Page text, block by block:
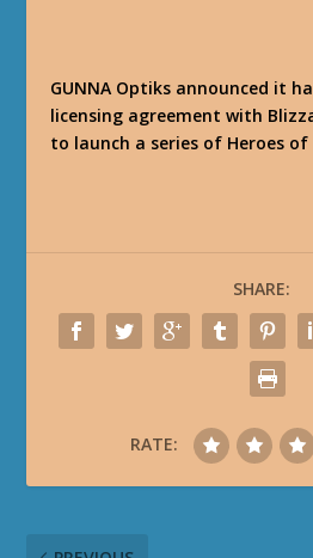
GUNNA Optiks announced it
licensing agreement with
to launch a series of Heroes
SHARE:
RATE: